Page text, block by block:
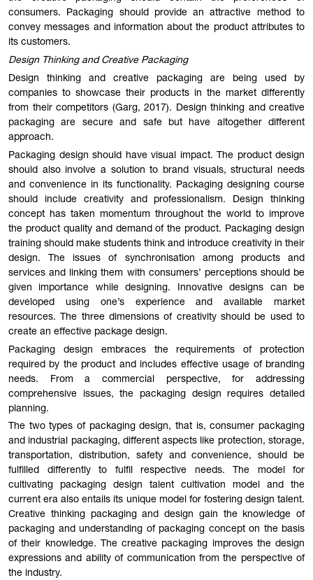
consumers. Packaging should provide an attractive method to
convey messages and information about the product attributes to
its customers.
Design Thinking and Creative Packaging
Design thinking and creative packaging are being used by
companies to showcase their products in the market differently
from their competitors (Garg, 2017). Design thinking and creative
packaging are secure and safe but have altogether different
approach.
Packaging design should have visual impact. The product design
should also involve a solution to brand visuals, structural needs
and convenience in its functionality. Packaging designing course
should include creativity and professionalism. Design thinking
concept has taken momentum throughout the world to improve
the product quality and demand of the product. Packaging design
training should make students think and introduce creativity in their
design. The issues of synchronisation among products and
services and linking them with consumers’ perceptions should be
given importance while designing. Innovative designs can be
developed using one’s experience and available market
resources. The three dimensions of creativity should be used to
create an effective package design.
Packaging design embraces the requirements of protection
required by the product and includes effective usage of branding
needs. From a commercial perspective, for addressing
comprehensive issues, the packaging design requires detailed
planning.
The two types of packaging design, that is, consumer packaging
and industrial packaging, different aspects like protection, storage,
transportation, distribution, safety and convenience, should be
fulfilled differently to fulfil respective needs. The model for
cultivating packaging design talent cultivation model and the
current era also entails its unique model for fostering design talent.
Creative thinking packaging and design gain the knowledge of
packaging and understanding of packaging concept on the basis
of their knowledge. The creative packaging improves the design
expressions and ability of communication from the perspective of
the industry.